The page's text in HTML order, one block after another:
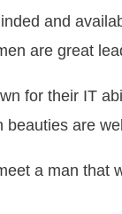
and
are great
for their IT
beauties are
a man that